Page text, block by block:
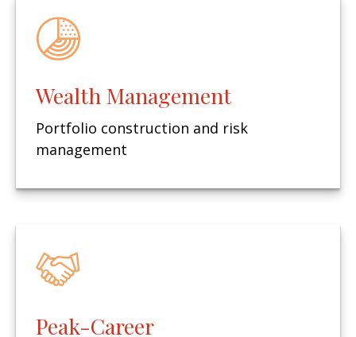
Wealth Management
Portfolio construction and risk
management
Peak-Career